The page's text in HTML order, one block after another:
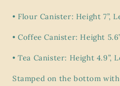
• Flour Canister: Height 7”,
• Coffee Canister: Height
• Tea Canister: Height 4.9”,
Stamped on the bottom